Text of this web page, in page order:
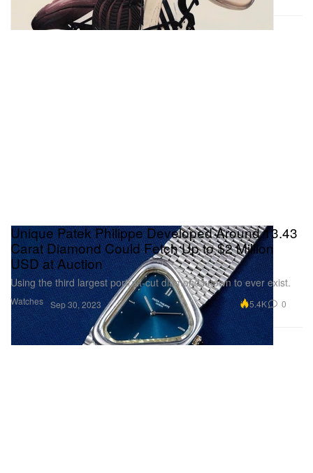
Watches
Unique Patek Philippe Developed Around 13.43
Carat Diamond Could Fetch Up to $2 Million
USD at Auction
Using the third largest portrait-cut diamond known to ever exist.
Sep 30, 2023 5.4K 0